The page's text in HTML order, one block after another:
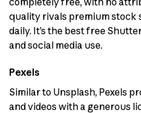
quality rivals premium stock
daily. It’s the best free
and social media use.
Pexels
Similar to Unsplash, Pexels
and videos with a generous